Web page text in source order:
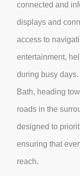
connected and
displays and
access to
entertainment,
during busy
Bath, heading
roads in the
designed to
ensuring that
reach.